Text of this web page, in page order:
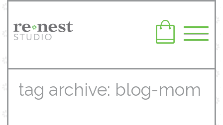
tag archive: blog-mom